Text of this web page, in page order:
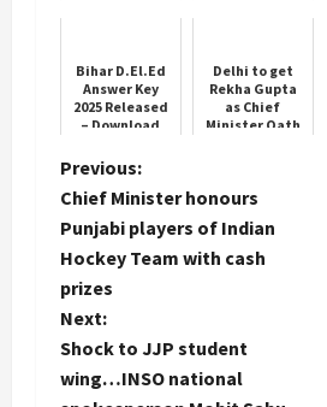
Bihar D.El.Ed
Answer Key
2025 Released
– Download
Delhi to get
Rekha Gupta
as Chief
Minister Oath
P
o
s
t
n
Previous:
Chief Minister honours
Punjabi players of Indian
Hockey Team with cash
prizes
Next:
Shock to JJP student
wing…INSO national